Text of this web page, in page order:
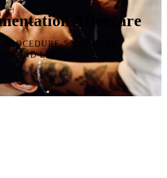
Aftercare
PROCEDURE·5 MIN READ ·
AND LIPS